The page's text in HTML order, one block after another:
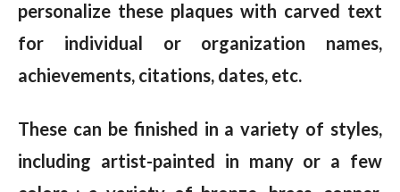
personalize these plaques with carved text
for individual or organization names,
achievements, citations, dates, etc.
These can be finished in a variety of styles,
including artist-painted in many or a few